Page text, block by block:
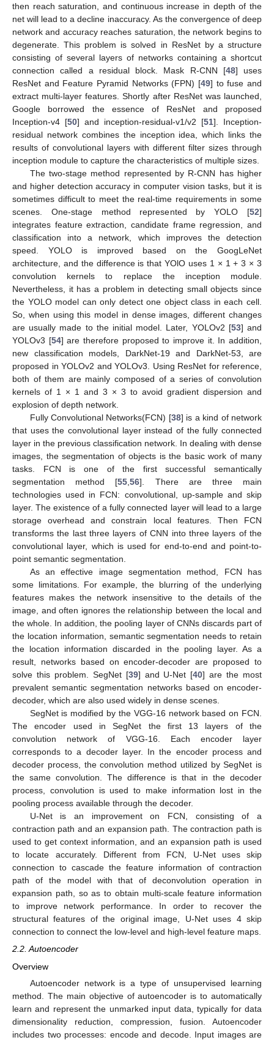
then reach saturation, and continuous increase in depth of the
net will lead to a decline inaccuracy. As the convergence of deep
network and accuracy reaches saturation, the network begins to
degenerate. This problem is solved in ResNet by a structure
consisting of several layers of networks containing a shortcut
connection called a residual block. Mask R-CNN [48] uses
ResNet and Feature Pyramid Networks (FPN) [49] to fuse and
extract multi-layer features. Shortly after ResNet was launched,
Google borrowed the essence of ResNet and proposed
Inception-v4 [50] and inception-residual-v1/v2 [51]. Inception-
residual network combines the inception idea, which links the
results of convolutional layers with different filter sizes through
inception module to capture the characteristics of multiple sizes.
The two-stage method represented by R-CNN has higher
and higher detection accuracy in computer vision tasks, but it is
sometimes difficult to meet the real-time requirements in some
scenes. One-stage method represented by YOLO [52]
integrates feature extraction, candidate frame regression, and
classification into a network, which improves the detection
speed. YOLO is improved based on the GoogLeNet
architecture, and the difference is that YOlO uses 1 × 1 + 3 × 3
convolution kernels to replace the inception module.
Nevertheless, it has a problem in detecting small objects since
the YOLO model can only detect one object class in each cell.
So, when using this model in dense images, different changes
are usually made to the initial model. Later, YOLOv2 [53] and
YOLOv3 [54] are therefore proposed to improve it. In addition,
new classification models, DarkNet-19 and DarkNet-53, are
proposed in YOLOv2 and YOLOv3. Using ResNet for reference,
both of them are mainly composed of a series of convolution
kernels of 1 × 1 and 3 × 3 to avoid gradient dispersion and
explosion of depth network.
Fully Convolutional Networks(FCN) [38] is a kind of network
that uses the convolutional layer instead of the fully connected
layer in the previous classification network. In dealing with dense
images, the segmentation of objects is the basic work of many
tasks. FCN is one of the first successful semantically
segmentation method [55,56]. There are three main
technologies used in FCN: convolutional, up-sample and skip
layer. The existence of a fully connected layer will lead to a large
storage overhead and constrain local features. Then FCN
transforms the last three layers of CNN into three layers of the
convolutional layer, which is used for end-to-end and point-to-
point semantic segmentation.
As an effective image segmentation method, FCN has
some limitations. For example, the blurring of the underlying
features makes the network insensitive to the details of the
image, and often ignores the relationship between the local and
the whole. In addition, the pooling layer of CNNs discards part of
the location information, semantic segmentation needs to retain
the location information discarded in the pooling layer. As a
result, networks based on encoder-decoder are proposed to
solve this problem. SegNet [39] and U-Net [40] are the most
prevalent semantic segmentation networks based on encoder-
decoder, which are also used widely in dense scenes.
SegNet is modified by the VGG-16 network based on FCN.
The encoder used in SegNet the first 13 layers of the
convolution network of VGG-16. Each encoder layer
corresponds to a decoder layer. In the encoder process and
decoder process, the convolution method utilized by SegNet is
the same convolution. The difference is that in the decoder
process, convolution is used to make information lost in the
pooling process available through the decoder.
U-Net is an improvement on FCN, consisting of a
contraction path and an expansion path. The contraction path is
used to get context information, and an expansion path is used
to locate accurately. Different from FCN, U-Net uses skip
connection to cascade the feature information of contraction
path of the model with that of deconvolution operation in
expansion path, so as to obtain multi-scale feature information
to improve network performance. In order to recover the
structural features of the original image, U-Net uses 4 skip
connection to connect the low-level and high-level feature maps.
2.2. Autoencoder
Overview
Autoencoder network is a type of unsupervised learning
method. The main objective of autoencoder is to automatically
learn and represent the unmarked input data, typically for data
dimensionality reduction, compression, fusion. Autoencoder
includes two processes: encode and decode. Input images are